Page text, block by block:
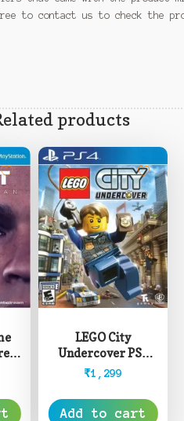
to contact us to check the
products
LEGO City
Undercover PS4
(Pre-Owned)
₹1,299
Add to cart